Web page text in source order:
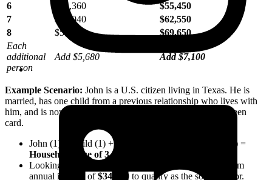
6
$44,360
$55,450
7
$50,040
$62,550
8
$55,720
$69,650
Each
additional
person
Add $5,680 Add $7,100
Example Scenario: John is a U.S. citizen living in Texas. He is
married, has one child from a previous relationship who lives with
him, and is now sponsoring his foreign-born spouse for a green
card.
John (1) + Child (1) + Intending Immigrant Spouse (1) =
Household Size of 3.
Looking at the chart above, John must show a minimum
annual income of$34,150 to qualify as the sole sponsor.